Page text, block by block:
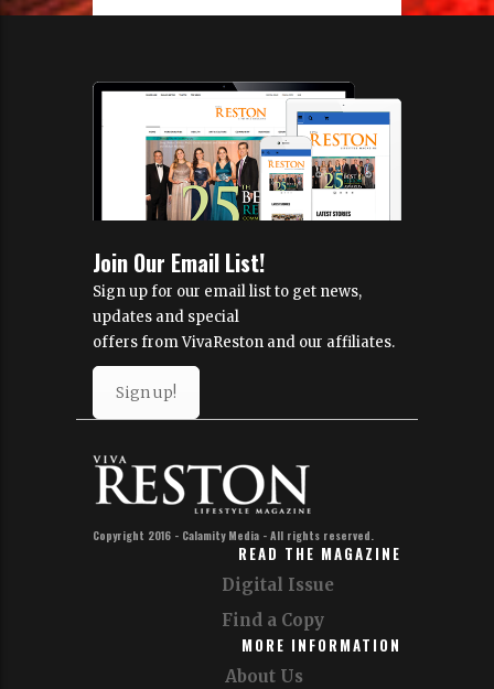
Join Our Email List!
Sign up for our email list to get news,
updates and special
offers from VivaReston and our affiliates.
Sign up!
Copyright 2016 - Calamity Media - All rights reserved.
READ THE MAGAZINE
Digital Issue
Find a Copy
MORE INFORMATION
About Us